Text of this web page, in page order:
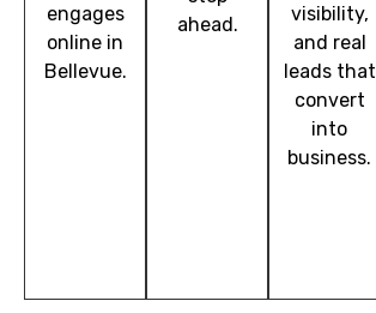
engages
online in
Bellevue.
ahead.
visibility,
and real
leads that
convert
into
business.